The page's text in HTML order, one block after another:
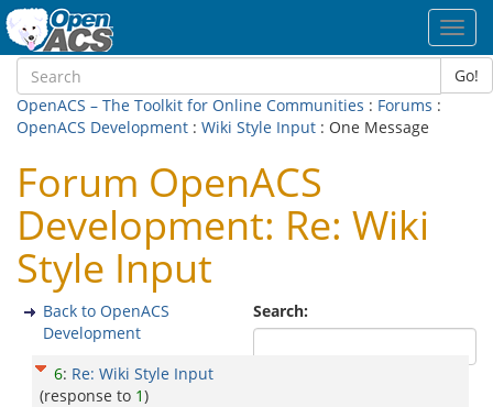
Go!
OpenACS – The Toolkit for Online Communities : Forums :
OpenACS Development : Wiki Style Input : One Message
Forum OpenACS
Development: Re: Wiki
Style Input
Search:
Back to OpenACS
Development
6: Re: Wiki Style Input
(response to 1)